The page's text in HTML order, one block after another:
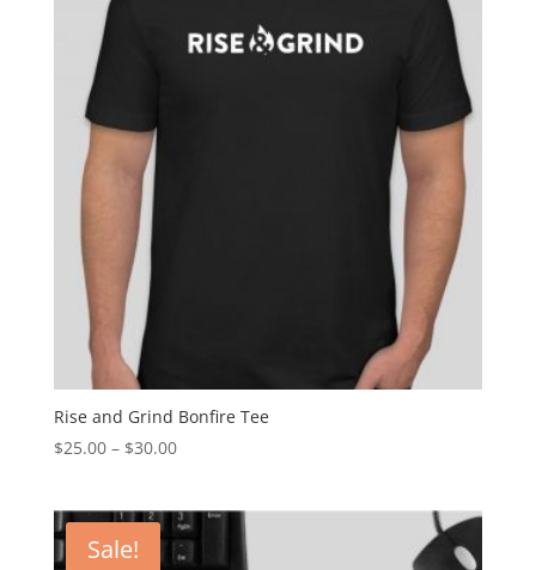
Rise and Grind Bonfire Tee
$25.00– $30.00
Sale!